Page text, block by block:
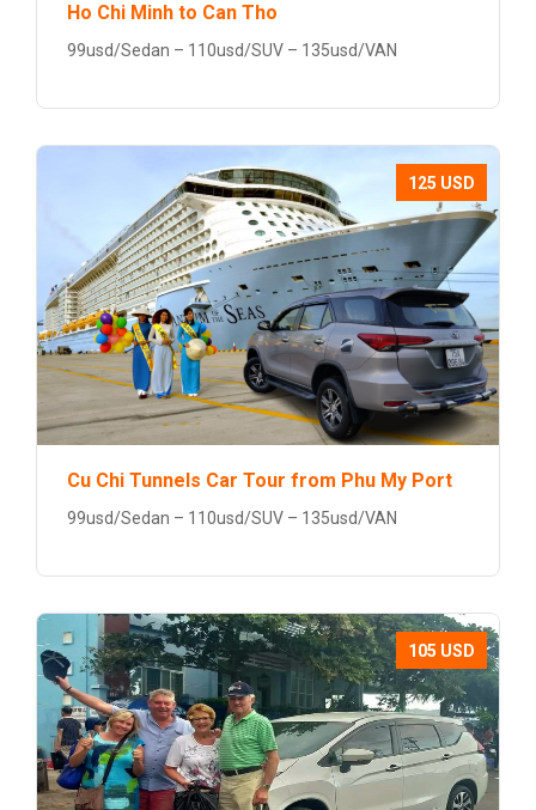
Ho Chi Minh to Can Tho
99usd/Sedan – 110usd/SUV – 135usd/VAN
125 USD
Cu Chi Tunnels Car Tour from Phu My Port
99usd/Sedan – 110usd/SUV – 135usd/VAN
105 USD